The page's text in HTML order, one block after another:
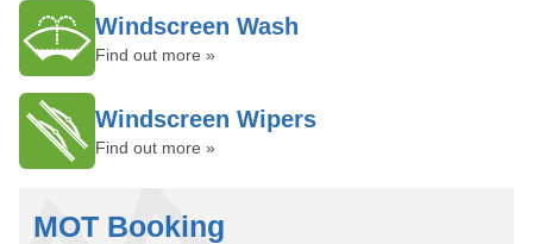
Windscreen Wash
Find out more »
Windscreen Wipers
Find out more »
MOT Booking